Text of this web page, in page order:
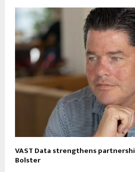
VAST Data strengthens
Bolster